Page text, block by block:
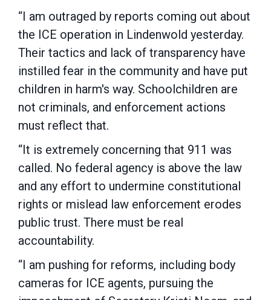
“I am outraged by reports coming out about
the ICE operation in Lindenwold yesterday.
Their tactics and lack of transparency have
instilled fear in the community and have put
children in harm's way. Schoolchildren are
not criminals, and enforcement actions
must reflect that.
“It is extremely concerning that 911 was
called. No federal agency is above the law
and any effort to undermine constitutional
rights or mislead law enforcement erodes
public trust. There must be real
accountability.
“I am pushing for reforms, including body
cameras for ICE agents, pursuing the